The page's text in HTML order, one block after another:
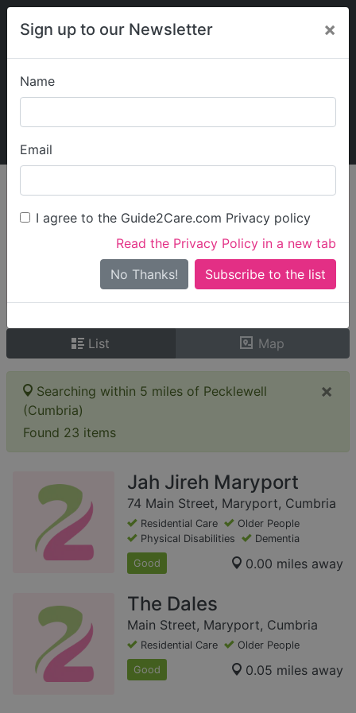
Sign up to our Newsletter ×
Name
Email
I agree to the Guide2Care.com Privacy policy
Read the Privacy Policy in a new tab
No Thanks!
My Guide2Care
Find Care
Search
Search Near Me
Only show care ratedOutstandingorGood
List Map
×
Searching within 5 miles of Pecklewell
(Cumbria)
Found 23 items
Jah Jireh Maryport
74 Main Street, Maryport, Cumbria
Residential Care
Older People
Physical Disabilities
Dementia
Good 0.00 miles away
The Dales
Main Street, Maryport, Cumbria
Residential Care Older People
Good 0.05 miles away